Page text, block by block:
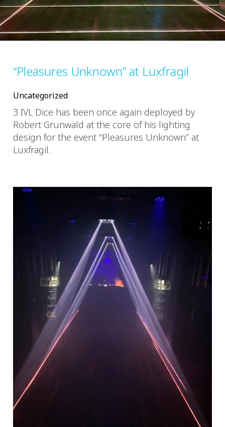
“Pleasures Unknown” at Luxfragil
Uncategorized
3 IVL Dice has been once again deployed by
Robert Grunwald at the core of his lighting
design for the event “Pleasures Unknown” at
Luxfragil.